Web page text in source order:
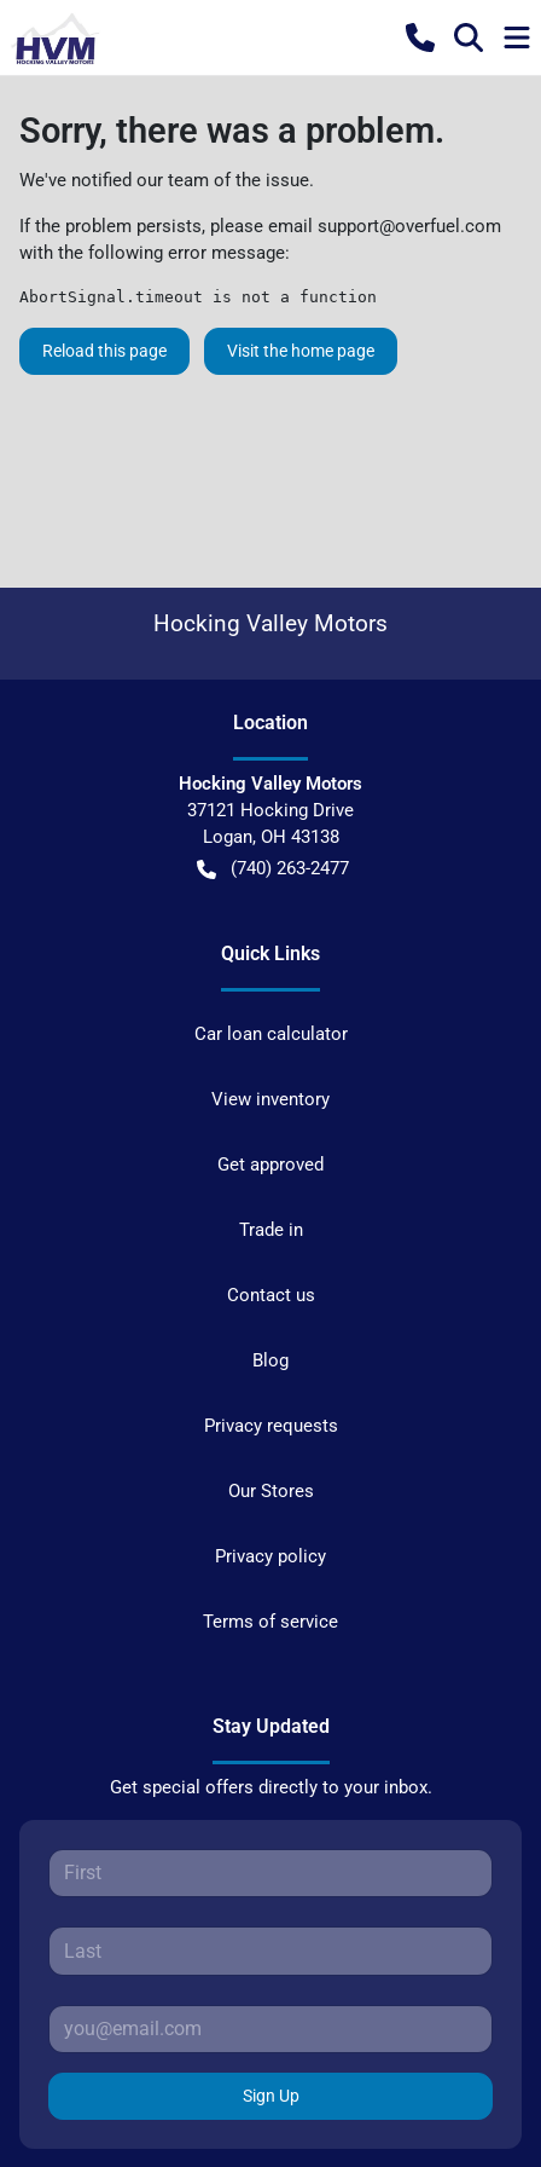
Sorry, there was a problem.
We've notified our team of the issue.
If the problem persists, please email support@overfuel.com
with the following error message:
AbortSignal.timeout is not a function
Reload this page Visit the home page
Hocking Valley Motors
Location
Hocking Valley Motors
37121 Hocking Drive
Logan, OH 43138
(740) 263-2477
Quick Links
Car loan calculator
View inventory
Get approved
Trade in
Contact us
Blog
Privacy requests
Our Stores
Privacy policy
Terms of service
Stay Updated
Get special offers directly to your inbox.
Sign Up